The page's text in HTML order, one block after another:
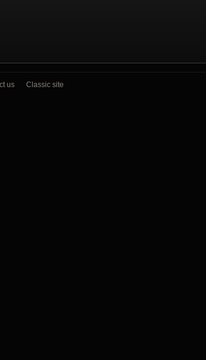
us Classic site